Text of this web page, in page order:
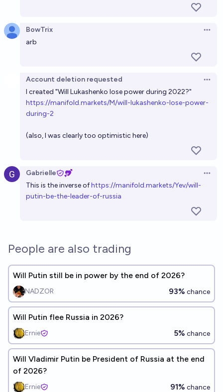
BowTrix
arb
Account deletion requested
I created "Will Lukashenko lose power during 2022?"
https://manifold.markets/M/will-lukashenko-lose-power-
during-2
(also, I was clearly too optimistic here)
Gabrielle
This is the inverse ofhttps://manifold.markets/Yev/will-
putin-be-the-leader-of-russia
People are also trading
Will Putin still be in power by the end of 2026?
NADZOR 93% chance
Will Putin flee Russia in 2026?
Ernie 5% chance
Will Vladimir Putin be President of Russia at the end
of 2026?
Ernie 91% chance